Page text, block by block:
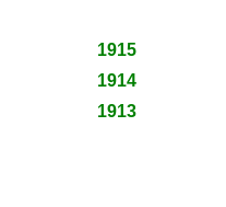
1915
1914
1913